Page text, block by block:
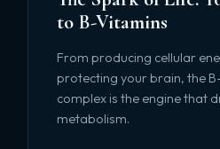
to B-Vitamins
From producing cellular
protecting your brain, the
complex is the engine that
metabolism.